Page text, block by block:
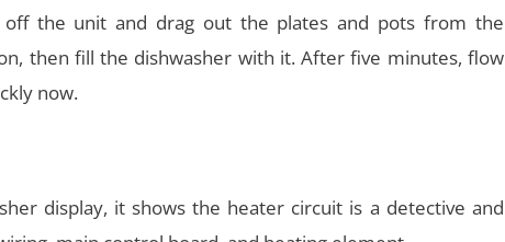
the unit and drag out the plates and pots from the
then fill the dishwasher with it. After five minutes, flow
now.
display, it shows the heater circuit is a detective and